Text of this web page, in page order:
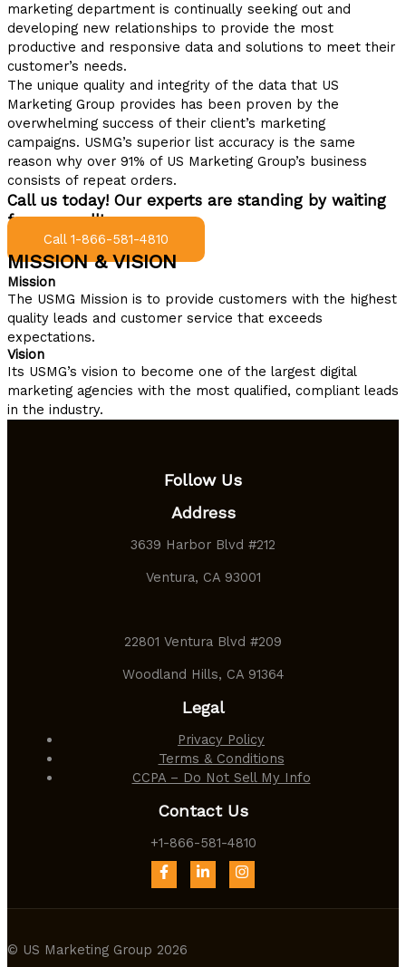
marketing department is continually seeking out and
developing new relationships to provide the most
productive and responsive data and solutions to meet their
customer’s needs.
The unique quality and integrity of the data that US
Marketing Group provides has been proven by the
overwhelming success of their client’s marketing
campaigns. USMG’s superior list accuracy is the same
reason why over 91% of US Marketing Group’s business
consists of repeat orders.
Call us today! Our experts are standing by waiting
for your call!
Call 1-866-581-4810
MISSION & VISION
Mission
The USMG Mission is to provide customers with the highest
quality leads and customer service that exceeds
expectations.
Vision
Its USMG’s vision to become one of the largest digital
marketing agencies with the most qualified, compliant leads
in the industry.
Follow Us
Address
3639 Harbor Blvd #212
Ventura, CA 93001
22801 Ventura Blvd #209
Woodland Hills, CA 91364
Legal
Privacy Policy
Terms & Conditions
CCPA – Do Not Sell My Info
Contact Us
+1-866-581-4810
© US Marketing Group 2026